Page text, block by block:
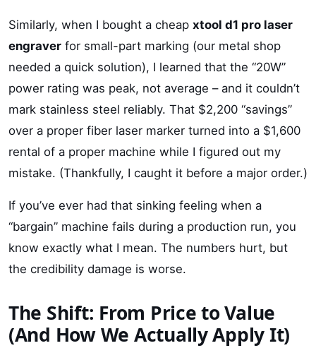
Similarly, when I bought a cheap xtool d1 pro laser
engraver for small-part marking (our metal shop
needed a quick solution), I learned that the “20W”
power rating was peak, not average – and it couldn’t
mark stainless steel reliably. That $2,200 “savings”
over a proper fiber laser marker turned into a $1,600
rental of a proper machine while I figured out my
mistake. (Thankfully, I caught it before a major order.)
If you’ve ever had that sinking feeling when a
“bargain” machine fails during a production run, you
know exactly what I mean. The numbers hurt, but
the credibility damage is worse.
The Shift: From Price to Value
(And How We Actually Apply It)